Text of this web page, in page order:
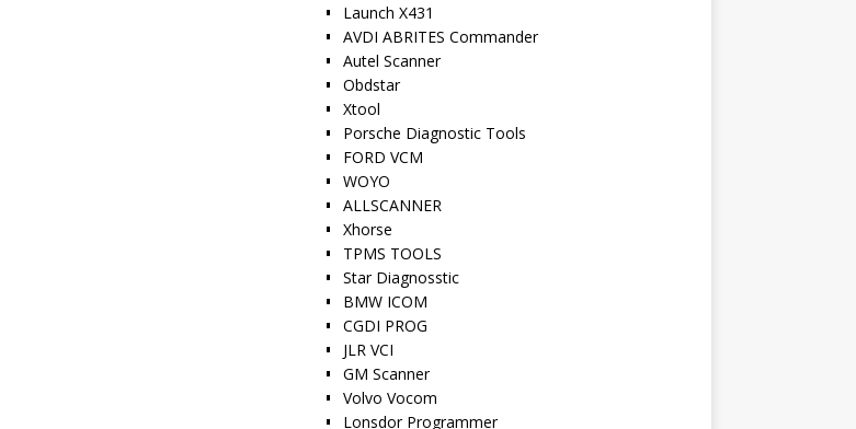
Launch X431
AVDI ABRITES Commander
Autel Scanner
Obdstar
Xtool
Porsche Diagnostic Tools
FORD VCM
WOYO
ALLSCANNER
Xhorse
TPMS TOOLS
Star Diagnosstic
BMW ICOM
CGDI PROG
JLR VCI
GM Scanner
Volvo Vocom
Lonsdor Programmer